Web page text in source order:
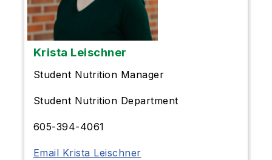
Krista Leischner
Student Nutrition Manager
Student Nutrition Department
605-394-4061
Email Krista Leischner